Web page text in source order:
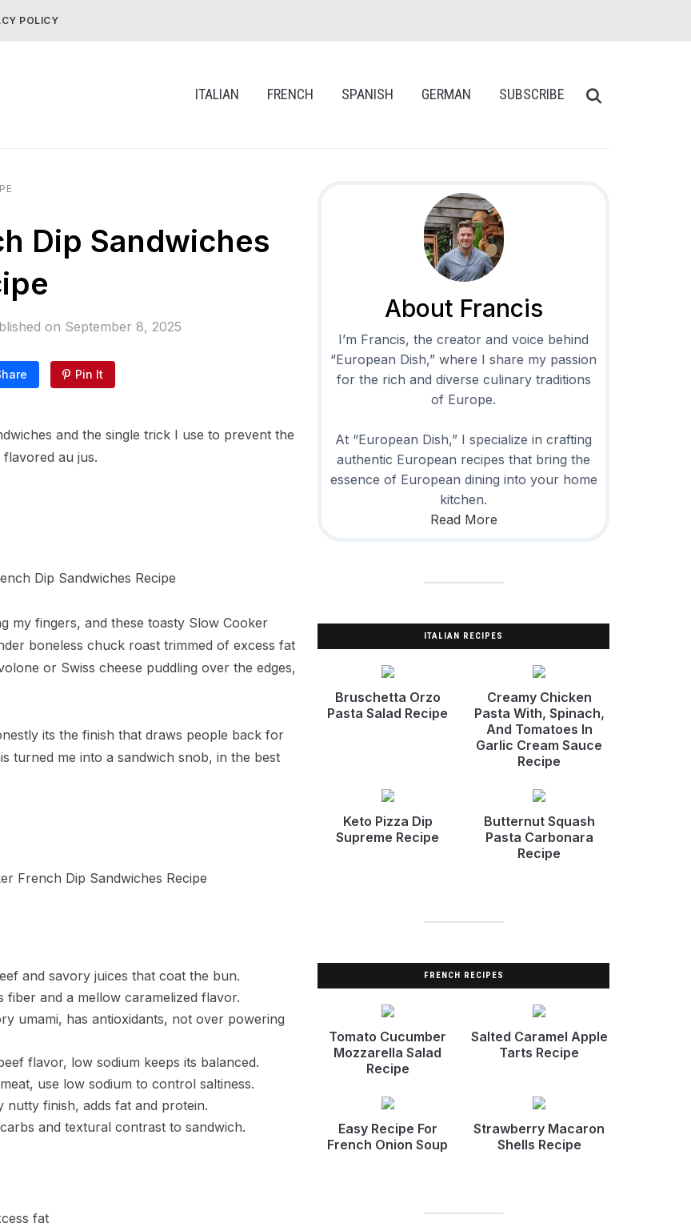
POLICY
ITALIAN FRENCH SPANISH GERMAN SUBSCRIBE
Dip Sandwiches
on September 8, 2025
Pin It
and the single trick I use to prevent the
au jus.
my fingers, and these toasty Slow Cooker
boneless chuck roast trimmed of excess fat
or Swiss cheese puddling over the edges,
its the finish that draws people back for
turned me into a sandwich snob, in the best
and savory juices that coat the bun.
fiber and a mellow caramelized flavor.
umami, has antioxidants, not over powering
flavor, low sodium keeps its balanced.
use low sodium to control saltiness.
finish, adds fat and protein.
and textural contrast to sandwich.
fat
About Francis
I’m Francis, the creator and voice behind
“European Dish,” where I share my passion
for the rich and diverse culinary traditions
of Europe.
At “European Dish,” I specialize in crafting
authentic European recipes that bring the
essence of European dining into your home
kitchen.
Read More
ITALIAN RECIPES
Bruschetta Orzo
Pasta Salad Recipe
Creamy Chicken
Pasta With, Spinach,
And Tomatoes In
Garlic Cream Sauce
Recipe
Keto Pizza Dip
Supreme Recipe
Butternut Squash
Pasta Carbonara
Recipe
FRENCH RECIPES
Tomato Cucumber
Mozzarella Salad
Recipe
Salted Caramel Apple
Tarts Recipe
Easy Recipe For
French Onion Soup
Strawberry Macaron
Shells Recipe